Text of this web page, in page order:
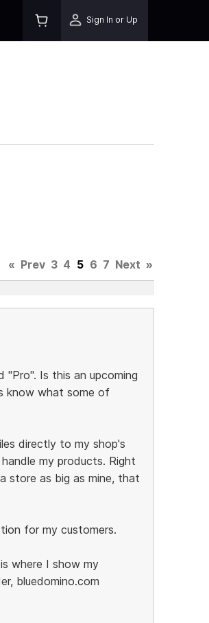
Sign In or Up
« Prev 3 4 5 6 7 Next »
Is this an upcoming
know what some of
directly to my shop's
my products. Right
store as big as mine, that
for my customers.
where I show my
bluedomino.com